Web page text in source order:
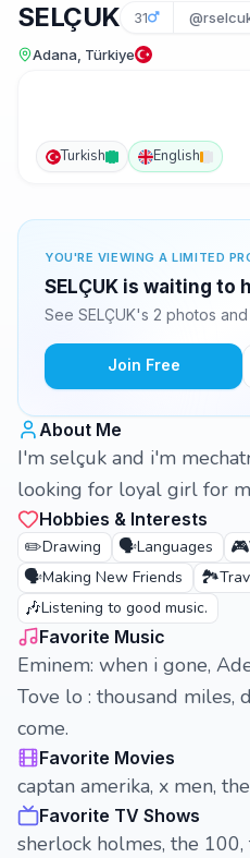
SELÇUK 31
Adana, Türkiye
Turkish English
YOU'RE VIEWING A LIMITED
SELÇUK is waiting to
See SELÇUK's 2 photos
Join Free
About Me
I'm selçuk and i'm
looking for loyal girl for
Hobbies & Interests
✏️Drawing 🗣️Languages 🎮
🗣️Making New Friends 🏞️
🎶Listening to good music.
Favorite Music
Eminem: when i gone,
Tove lo : thousand miles,
come.
Favorite Movies
captan amerika, x men,
Favorite TV Shows
sherlock holmes, the